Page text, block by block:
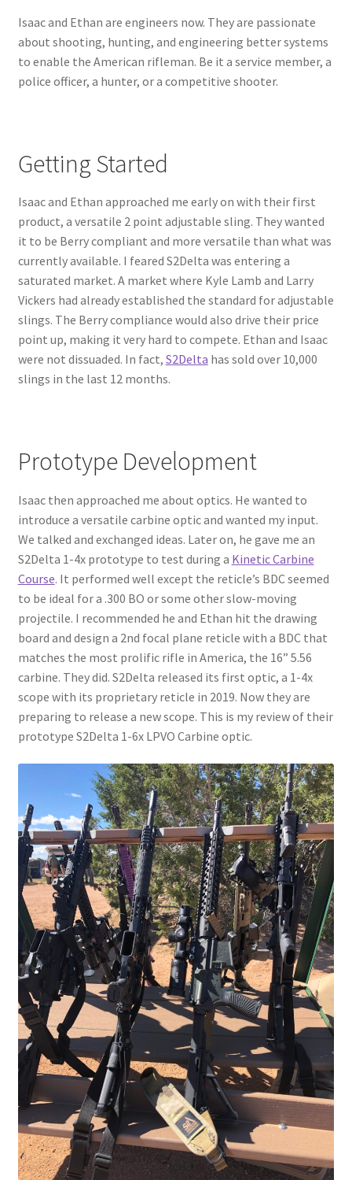
Isaac and Ethan are engineers now. They are passionate
about shooting, hunting, and engineering better systems
to enable the American rifleman. Be it a service member, a
police officer, a hunter, or a competitive shooter.
Getting Started
Isaac and Ethan approached me early on with their first
product, a versatile 2 point adjustable sling. They wanted
it to be Berry compliant and more versatile than what was
currently available. I feared S2Delta was entering a
saturated market. A market where Kyle Lamb and Larry
Vickers had already established the standard for adjustable
slings. The Berry compliance would also drive their price
point up, making it very hard to compete. Ethan and Isaac
were not dissuaded. In fact, S2Delta has sold over 10,000
slings in the last 12 months.
Prototype Development
Isaac then approached me about optics. He wanted to
introduce a versatile carbine optic and wanted my input.
We talked and exchanged ideas. Later on, he gave me an
S2Delta 1-4x prototype to test during a Kinetic Carbine
Course. It performed well except the reticle’s BDC seemed
to be ideal for a .300 BO or some other slow-moving
projectile. I recommended he and Ethan hit the drawing
board and design a 2nd focal plane reticle with a BDC that
matches the most prolific rifle in America, the 16” 5.56
carbine. They did. S2Delta released its first optic, a 1-4x
scope with its proprietary reticle in 2019. Now they are
preparing to release a new scope. This is my review of their
prototype S2Delta 1-6x LPVO Carbine optic.